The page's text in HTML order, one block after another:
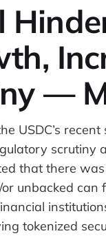
—
USDC’s
scrutiny
that there
unbacked can
tokenized